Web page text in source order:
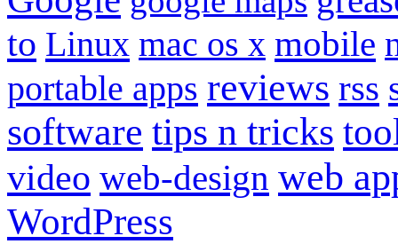
to Linux mac os x mobile
portable apps reviews rss
software tips n tricks
video web-design web
WordPress